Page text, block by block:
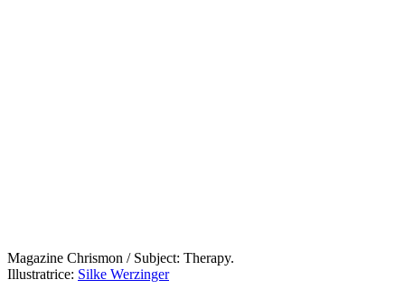
Magazine Chrismon / Subject: Therapy.
Illustratrice: Silke Werzinger